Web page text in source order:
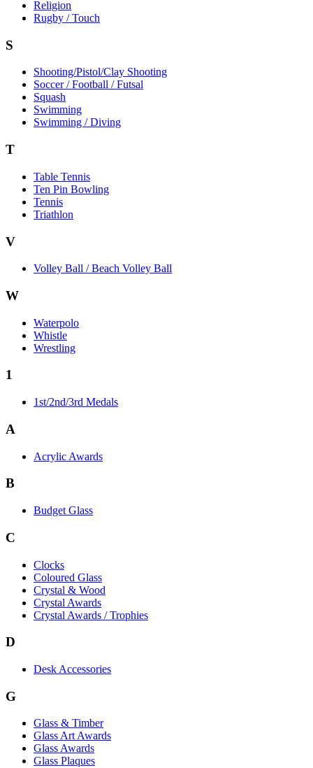
Religion
Rugby / Touch
S
Shooting/Pistol/Clay Shooting
Soccer / Football / Futsal
Squash
Swimming
Swimming / Diving
T
Table Tennis
Ten Pin Bowling
Tennis
Triathlon
V
Volley Ball / Beach Volley Ball
W
Waterpolo
Whistle
Wrestling
1
1st/2nd/3rd Medals
A
Acrylic Awards
B
Budget Glass
C
Clocks
Coloured Glass
Crystal & Wood
Crystal Awards
Crystal Awards / Trophies
D
Desk Accessories
G
Glass & Timber
Glass Art Awards
Glass Awards
Glass Plaques